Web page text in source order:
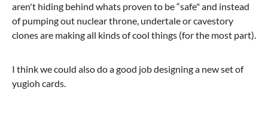
aren't hiding behind whats proven to be “safe" and instead
of pumping out nuclear throne, undertale or cavestory
clones are making all kinds of cool things (for the most part).
I think we could also do a good job designing a new set of
yugioh cards.